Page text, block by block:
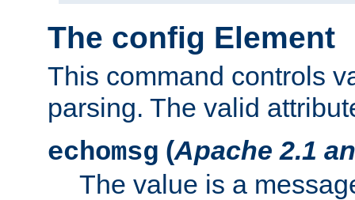
The config Element
This command controls
parsing. The valid
echomsg (Apache 2.1
The value is a